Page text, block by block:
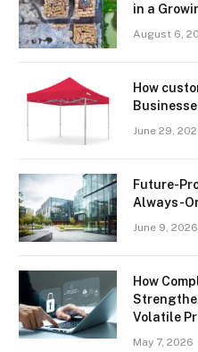
in a
August 6,
How
June 29,
Future-
Always-
June 9, 2026
How
Volatile
May 7, 2026